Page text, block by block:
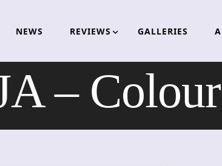
NEWS REVIEWS GALLERIES
–